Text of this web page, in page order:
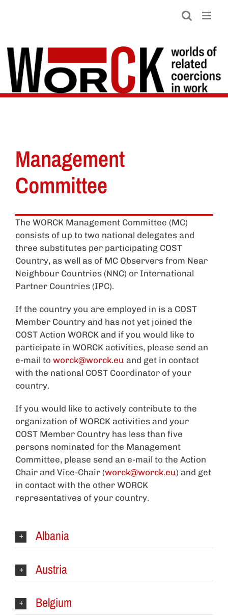
Management
Committee
The WORCK Management Committee (MC)
consists of up to two national delegates and
three substitutes per participating COST
Country, as well as of MC Observers from Near
Neighbour Countries (NNC) or International
Partner Countries (IPC).
If the country you are employed in is a COST
Member Country and has not yet joined the
COST Action WORCK and if you would like to
participate in WORCK activities, please send an
e-mail to worck@worck.eu and get in contact
with the national COST Coordinator of your
country.
If you would like to actively contribute to the
organization of WORCK activities and your
COST Member Country has less than five
persons nominated for the Management
Committee, please send an e-mail to the Action
Chair and Vice-Chair (worck@worck.eu) and get
in contact with the other WORCK
representatives of your country.
Albania
Austria
Belgium